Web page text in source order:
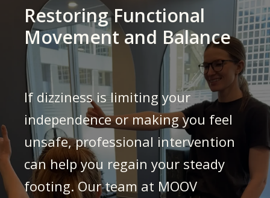
Restoring Functional
Movement and Balance
If dizziness is limiting your
independence or making you feel
unsafe, professional intervention
can help you regain your steady
footing. Our team at MOOV